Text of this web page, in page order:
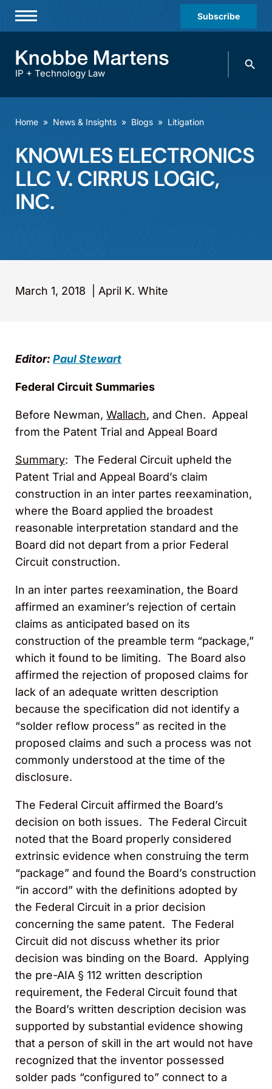
Subscribe
Practices & Industries
Offices
Careers
IP + Technology Law
Search
Home » News & Insights » Blogs » Litigation
KNOWLES ELECTRONICS
LLC V. CIRRUS LOGIC,
INC.
March 1, 2018 April K. White
Editor: Paul Stewart
Federal Circuit Summaries
Before Newman, Wallach, and Chen. Appeal
from the Patent Trial and Appeal Board
Summary: The Federal Circuit upheld the
Patent Trial and Appeal Board’s claim
construction in an inter partes reexamination,
where the Board applied the broadest
reasonable interpretation standard and the
Board did not depart from a prior Federal
Circuit construction.
In an inter partes reexamination, the Board
affirmed an examiner’s rejection of certain
claims as anticipated based on its
construction of the preamble term “package,”
which it found to be limiting. The Board also
affirmed the rejection of proposed claims for
lack of an adequate written description
because the specification did not identify a
“solder reflow process” as recited in the
proposed claims and such a process was not
commonly understood at the time of the
disclosure.
The Federal Circuit affirmed the Board’s
decision on both issues. The Federal Circuit
noted that the Board properly considered
extrinsic evidence when construing the term
“package” and found the Board’s construction
“in accord” with the definitions adopted by
the Federal Circuit in a prior decision
concerning the same patent. The Federal
Circuit did not discuss whether its prior
decision was binding on the Board. Applying
the pre-AIA § 112 written description
requirement, the Federal Circuit found that
the Board’s written description decision was
supported by substantial evidence showing
that a person of skill in the art would not have
recognized that the inventor possessed
solder pads “configured to” connect to a